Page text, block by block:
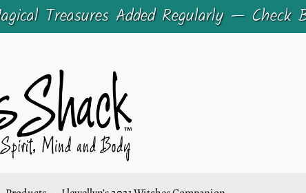
Treasures Added Regularly — Check